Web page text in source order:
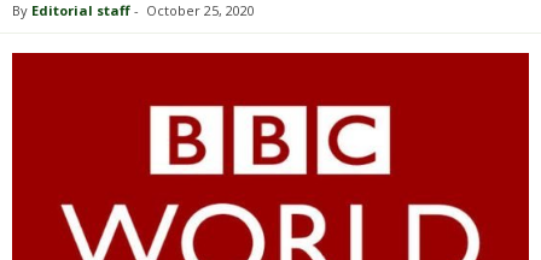
By Editorial staff - October 25, 2020